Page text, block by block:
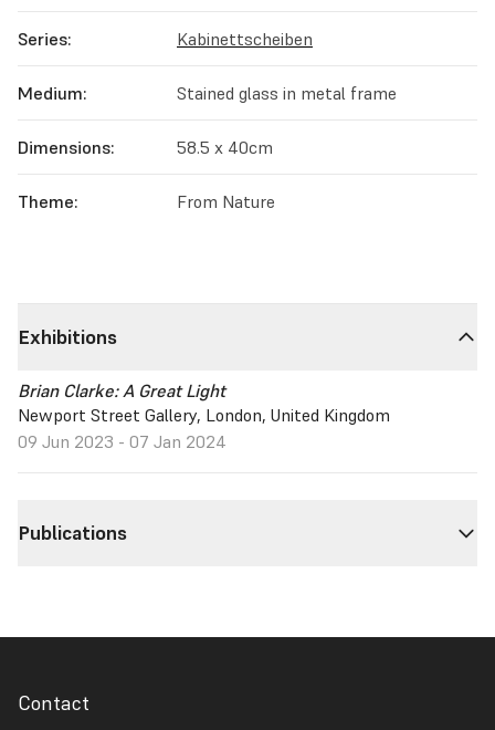
Series: Kabinettscheiben
Medium: Stained glass in metal frame
Dimensions: 58.5 x 40cm
Theme: From Nature
Exhibitions
Brian Clarke: A Great Light
Newport Street Gallery, London, United Kingdom
09 Jun 2023 - 07 Jan 2024
Publications
Contact